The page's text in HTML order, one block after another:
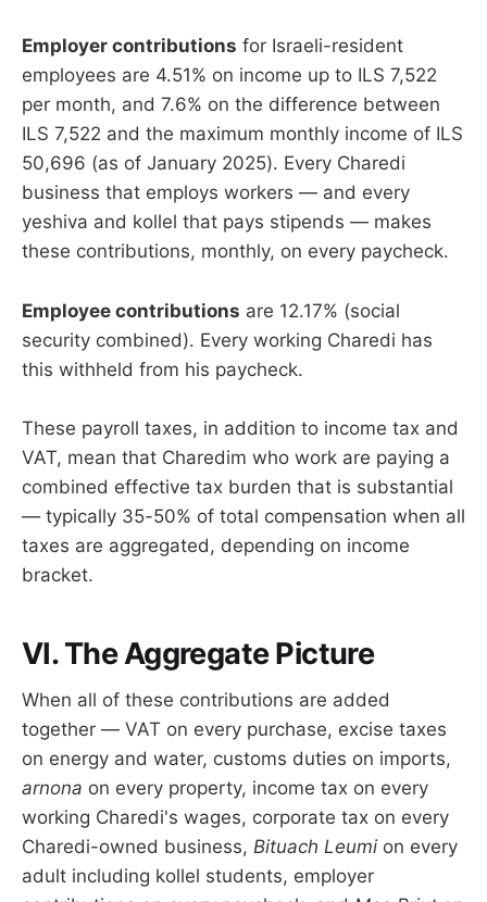
Employer contributions for Israeli-resident
employees are 4.51% on income up to ILS 7,522
per month, and 7.6% on the difference between
ILS 7,522 and the maximum monthly income of ILS
50,696 (as of January 2025). Every Charedi
business that employs workers — and every
yeshiva and kollel that pays stipends — makes
these contributions, monthly, on every paycheck.
Employee contributions are 12.17% (social
security combined). Every working Charedi has
this withheld from his paycheck.
These payroll taxes, in addition to income tax and
VAT, mean that Charedim who work are paying a
combined effective tax burden that is substantial
— typically 35-50% of total compensation when all
taxes are aggregated, depending on income
bracket.
VI. The Aggregate Picture
When all of these contributions are added
together — VAT on every purchase, excise taxes
on energy and water, customs duties on imports,
arnona on every property, income tax on every
working Charedi's wages, corporate tax on every
Charedi-owned business, Bituach Leumi on every
adult including kollel students, employer